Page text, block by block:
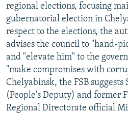
regional elections, focusing
gubernatorial election in
respect to the elections, the
advises the council to "hand-
and "elevate him" to the
"make compromises with
Chelyabinsk, the FSB
(People's Deputy) and former
Regional Directorate official